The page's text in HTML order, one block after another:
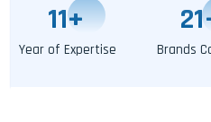
11+
Year of Expertise
25
Brands